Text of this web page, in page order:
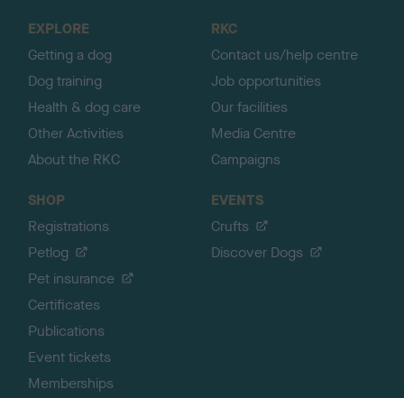
EXPLORE
Getting a dog
Dog training
Health & dog care
Other Activities
About the RKC
RKC
Contact us/help centre
Job opportunities
Our facilities
Media Centre
Campaigns
SHOP
Registrations
Petlog
Pet insurance
Certificates
Publications
Event tickets
Memberships
EVENTS
Crufts
Discover Dogs